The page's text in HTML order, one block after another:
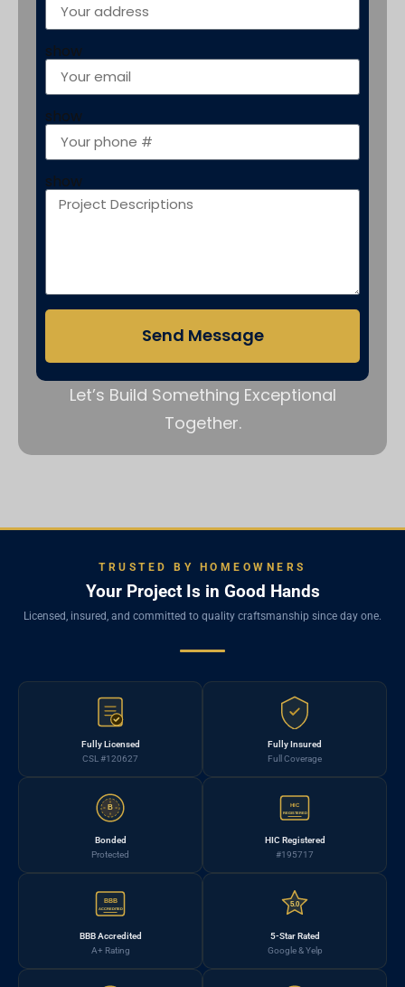
show
show
show
Send Message
Let’s Build Something Exceptional
Together.
TRUSTED BY HOMEOWNERS
Your Project Is in Good Hands
Licensed, insured, and committed to quality craftsmanship since day one.
Fully Licensed
CSL #120627
Fully Insured
Full Coverage
B
Bonded
Protected
HIC
REGISTERED
HIC Registered
#195717
BBB
ACCREDITED
BBB Accredited
A+ Rating
5.0
5-Star Rated
Google & Yelp